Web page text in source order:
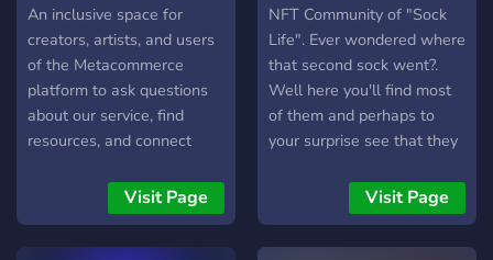
An inclusive space for
creators, artists, and users
of the Metacommerce
platform to ask questions
about our service, find
resources, and connect
We're committed to
providing a supportive
environment for the
Visit Page
NFT Community of "Sock
Life". Ever wondered where
that second sock went?.
Well here you'll find most
of them and perhaps to
your surprise see that they
at least some of them.
1000 sock portraits is the
first milestone. Created by
Visit Page